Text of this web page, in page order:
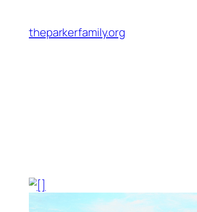
content
theparkerfamily.org